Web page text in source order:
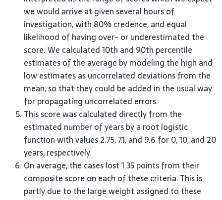
we would arrive at given several hours of
investigation, with 80% credence, and equal
likelihood of having over- or underestimated the
score. We calculated 10th and 90th percentile
estimates of the average by modeling the high and
low estimates as uncorrelated deviations from the
mean, so that they could be added in the usual way
for propagating uncorrelated errors.
This score was calculated directly from the
estimated number of years by a root logistic
function with values 2.75, 7.1, and 9.6 for 0, 10, and 20
years, respectively
On average, the cases lost 1.35 points from their
composite score on each of these criteria. This is
partly due to the large weight assigned to these